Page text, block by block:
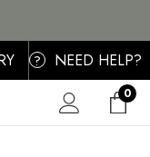
CLOTHING
FREE SHIPPING ON ALL ORDER OVER £100, MAINLAND UK ONLY
? NEED HELP?
0